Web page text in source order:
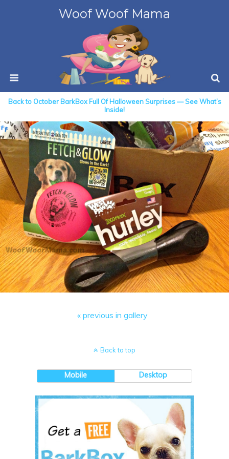
Woof Woof Mama
Back to October BarkBox Full Of Halloween Surprises — See What’s
Inside!
« previous in gallery
Back to top
Mobile Desktop